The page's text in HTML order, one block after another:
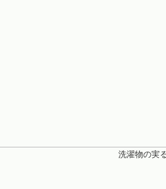
洗濯物の実